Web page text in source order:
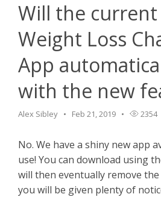
Contact Support Team
Knowledge Base
Will the current
Weight Loss
App
with the new
Alex Sibley Feb 21, 2019 2354
No. We have a shiny new app
use! You can download using
will then eventually remove
you will be given plenty of